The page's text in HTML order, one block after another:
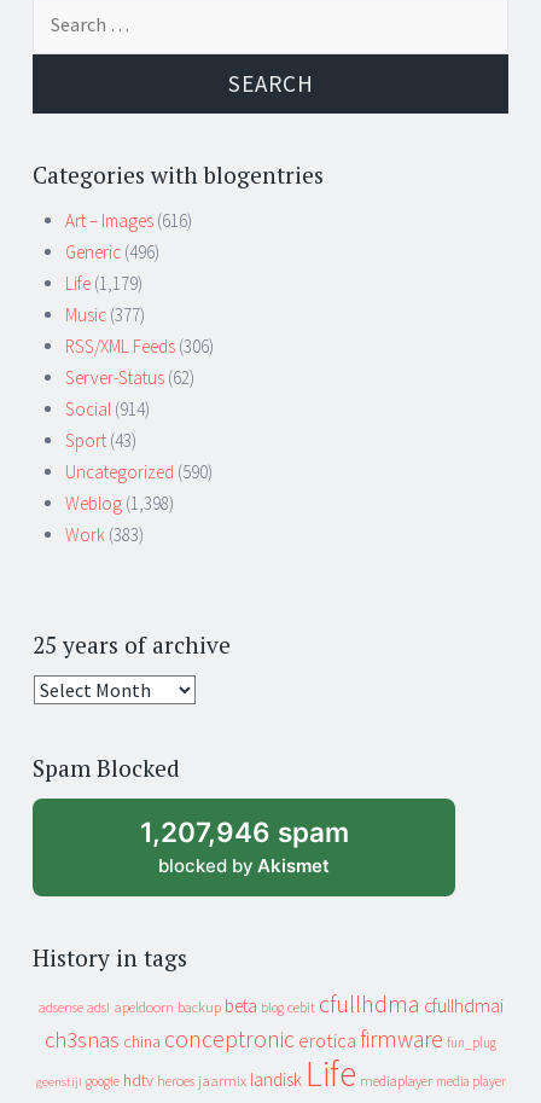
Categories with blogentries
Art – Images (616)
Generic (496)
Life (1,179)
Music (377)
RSS/XML Feeds (306)
Server-Status (62)
Social (914)
Sport (43)
Uncategorized (590)
Weblog (1,398)
Work (383)
25 years of archive
25
archive
Spam Blocked
1,207,946 spam
blocked by Akismet
History in tags
adsense adsl apeldoorn backup beta blog cebit cfullhdma cfullhdmai
ch3snas china conceptronic erotica firmware fun_plug
geenstijl google hdtv heroes jaarmix landisk Life mediaplayer media player